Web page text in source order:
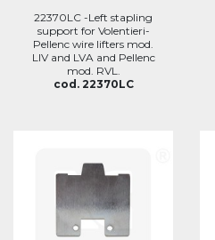
22370LC -Left stapling
support for Volentieri-
Pellenc wire lifters mod.
LIV and LVA and Pellenc
mod. RVL.
cod. 22370LC